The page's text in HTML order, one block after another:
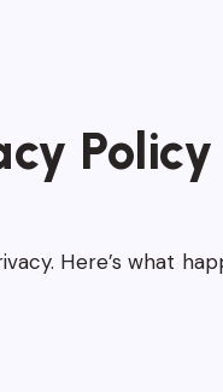
Policy
Here’s what